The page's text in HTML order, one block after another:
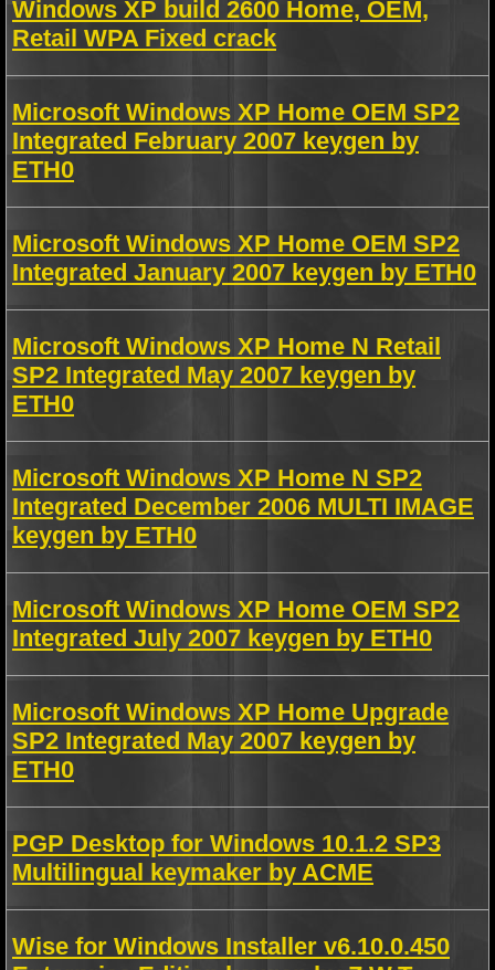
Windows XP build 2600 Home, OEM,
Retail WPA Fixed crack
Microsoft Windows XP Home OEM SP2
Integrated February 2007 keygen by
ETH0
Microsoft Windows XP Home OEM SP2
Integrated January 2007 keygen by ETH0
Microsoft Windows XP Home N Retail
SP2 Integrated May 2007 keygen by
ETH0
Microsoft Windows XP Home N SP2
Integrated December 2006 MULTI IMAGE
keygen by ETH0
Microsoft Windows XP Home OEM SP2
Integrated July 2007 keygen by ETH0
Microsoft Windows XP Home Upgrade
SP2 Integrated May 2007 keygen by
ETH0
PGP Desktop for Windows 10.1.2 SP3
Multilingual keymaker by ACME
Wise for Windows Installer v6.10.0.450